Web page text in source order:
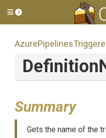
Toggle side menu
AzurePipelines
Summary
Gets the name of the